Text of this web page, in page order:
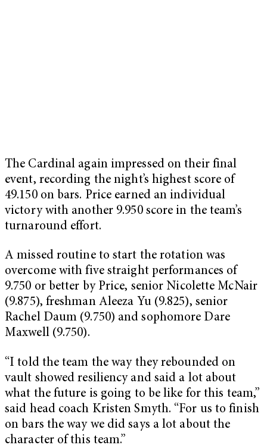
The Cardinal again impressed on their final
event, recording the night’s highest score of
49.150 on bars. Price earned an individual
victory with another 9.950 score in the team’s
turnaround effort.
A missed routine to start the rotation was
overcome with five straight performances of
9.750 or better by Price, senior Nicolette McNair
(9.875), freshman Aleeza Yu (9.825), senior
Rachel Daum (9.750) and sophomore Dare
Maxwell (9.750).
“I told the team the way they rebounded on
vault showed resiliency and said a lot about
what the future is going to be like for this team,”
said head coach Kristen Smyth. “For us to finish
on bars the way we did says a lot about the
character of this team.”